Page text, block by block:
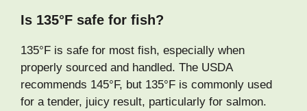
Is 135°F safe for fish?
135°F is safe for most fish, especially when
properly sourced and handled. The USDA
recommends 145°F, but 135°F is commonly used
for a tender, juicy result, particularly for salmon.